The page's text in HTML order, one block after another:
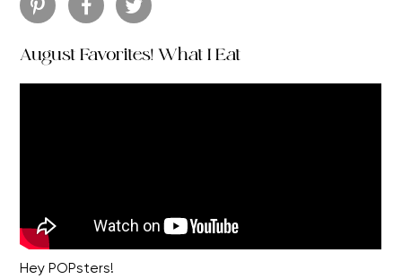
August Favorites! What I Eat
Hey POPsters!